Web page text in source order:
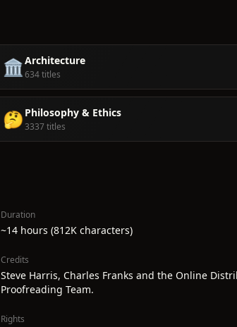
🏛️Architecture
634 titles
🤔 Philosophy & Ethics
3337 titles
Duration
~14 hours (812K characters)
Credits
Steve Harris, Charles Franks and the Online
Proofreading Team.
Rights